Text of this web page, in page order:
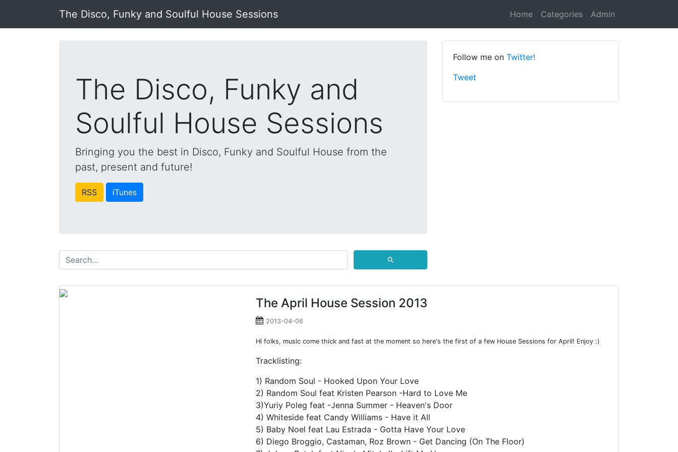
The Disco, Funky and Soulful House Sessions Home Categories Admin
The Disco, Funky and
Soulful House Sessions
Bringing you the best in Disco, Funky and Soulful House from the
past, present and future!
RSS iTunes
⚲
Follow me on Twitter!
Tweet
The April House Session 2013
2013-04-06
Hi folks, music come thick and fast at the moment so here's the first of a few House Sessions for April! Enjoy :)
Tracklisting:
1) Random Soul - Hooked Upon Your Love
2) Random Soul feat Kristen Pearson -Hard to Love Me
3)Yuriy Poleg feat -Jenna Summer - Heaven's Door
4) Whiteside feat Candy Williams - Have it All
5) Baby Noel feat Lau Estrada - Gotta Have Your Love
6) Diego Broggio, Castaman, Roz Brown - Get Dancing (On The Floor)